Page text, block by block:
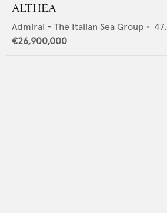
ALTHEA
Admiral - The Italian Sea Group •
€26,900,000